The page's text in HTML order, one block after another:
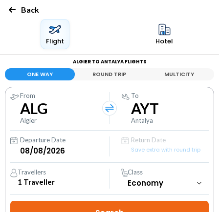
Back
Flight Hotel
ALGIER TO ANTALYA FLIGHTS
ONE WAY ROUND TRIP MULTICITY
From
ALG
Algier
To
AYT
Antalya
Departure Date
Return Date
Save extra with round trip
Travellers
1 Traveller
Class